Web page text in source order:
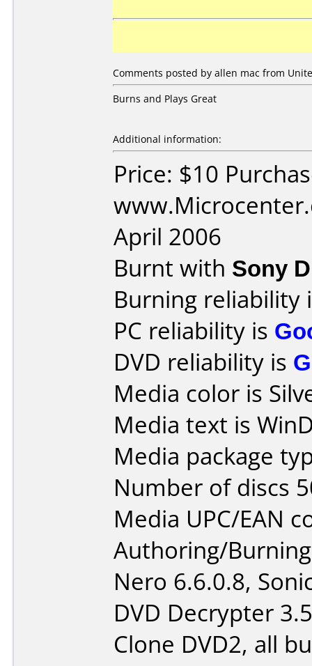
Comments posted by allen mac from
Burns and Plays Great
Additional information:
Price: $10
April 2006
Burnt with Sony
Burning reliability
PC reliability is
DVD reliability is
Media color is
Media text is
Media package
Number of discs
Media UPC/EAN
Authoring/
Nero 6.6.0.8,
DVD Decrypter
Clone DVD2, all